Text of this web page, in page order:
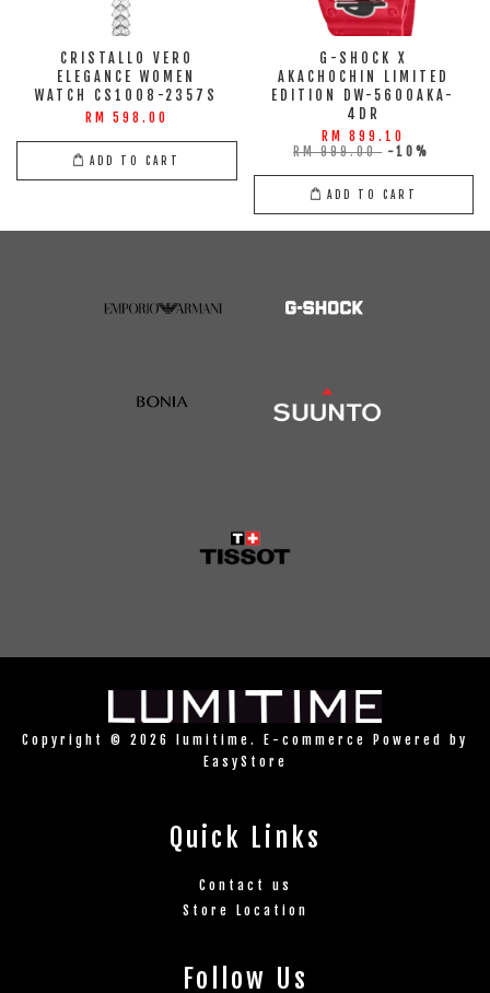
CRISTALLO VERO
ELEGANCE WOMEN
WATCH CS1008-2357S
RM 598.00
ADD TO CART
G-SHOCK X
AKACHOCHIN LIMITED
EDITION DW-5600AKA-
4DR
RM 899.10
RM 999.00 -10%
ADD TO CART
Copyright © 2026 lumitime. E-commerce Powered by
EasyStore
Quick Links
Contact us
Store Location
Follow Us